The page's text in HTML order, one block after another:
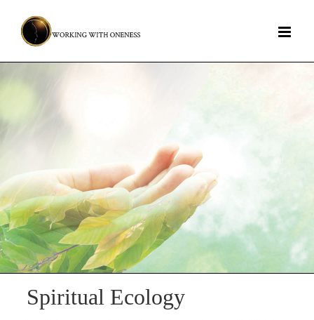
content
Spiritual Ecology